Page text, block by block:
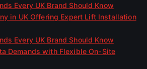
Every UK Brand Should Know
in UK Offering Expert Lift Installation
Every UK Brand Should Know
Demands with Flexible On-Site